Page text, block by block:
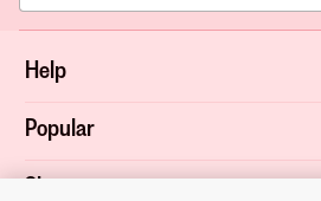
Help
Popular
Shop